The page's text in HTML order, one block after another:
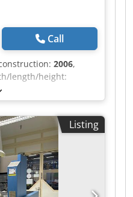
Call
2006,
length/height:
2940/3800 mm
3500 kg
8500 kg Creep
Afwskr Setup
measurement
s Vector: max. 425
2023/ Service
measuring
Listing